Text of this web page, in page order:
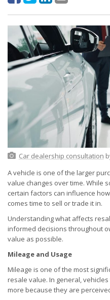
Car dealership consultation
A vehicle is one of the larger
value changes over time. While
certain factors can influence
comes time to sell or trade it in.
Understanding what affects
informed decisions throughout
value as possible.
Mileage and Usage
Mileage is one of the most
resale value. In general,
more because they are